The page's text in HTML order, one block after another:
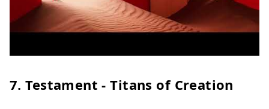
7. Testament - Titans of Creation